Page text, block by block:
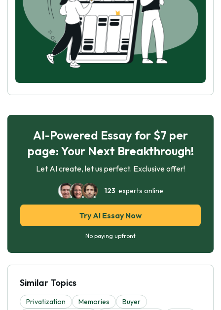
AI-Powered Essay for $7 per
page: Your Next Breakthrough!
Let AI create, let us perfect. Exclusive offer!
123 experts online
Try AI Essay Now
No paying upfront
Similar Topics
Privatization Memories
Buyer